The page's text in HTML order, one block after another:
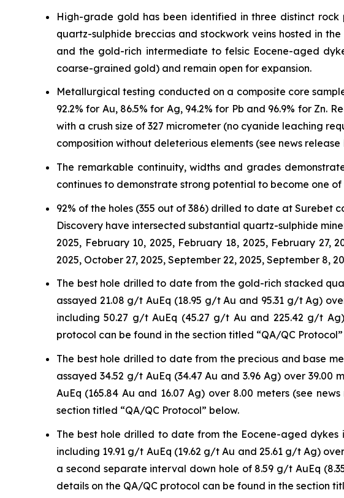
High-grade gold has been identified in three distinct
quartz-sulphide breccias and stockwork veins hosted in
and the gold-rich intermediate to felsic Eocene-aged
coarse-grained gold) and remain open for expansion.
Metallurgical testing conducted on a composite core
92.2% for Au, 86.5% for Ag, 94.2% for Pb and 96.9% for
with a crush size of 327 micrometer (no cyanide leaching
composition without deleterious elements (see news release
The remarkable continuity, widths and grades
continues to demonstrate strong potential to become one
92% of the holes (355 out of 386) drilled to date at Surebet
Discovery have intersected substantial quartz-sulphide
2025, February 10, 2025, February 18, 2025, February 27,
2025, October 27, 2025, September 22, 2025, September 8,
The best hole drilled to date from the gold-rich stacked
assayed 21.08 g/t AuEq (18.95 g/t Au and 95.31 g/t Ag)
including 50.27 g/t AuEq (45.27 g/t Au and 225.42 g/t
protocol can be found in the section titled “QA/QC
The best hole drilled to date from the precious and base
assayed 34.52 g/t AuEq (34.47 Au and 3.96 Ag) over 39.00
AuEq (165.84 Au and 16.07 Ag) over 8.00 meters (see
section titled “QA/QC Protocol” below.
The best hole drilled to date from the Eocene-aged dykes
including 19.91 g/t AuEq (19.62 g/t Au and 25.61 g/t Ag)
a second separate interval down hole of 8.59 g/t AuEq
details on the QA/QC protocol can be found in the section